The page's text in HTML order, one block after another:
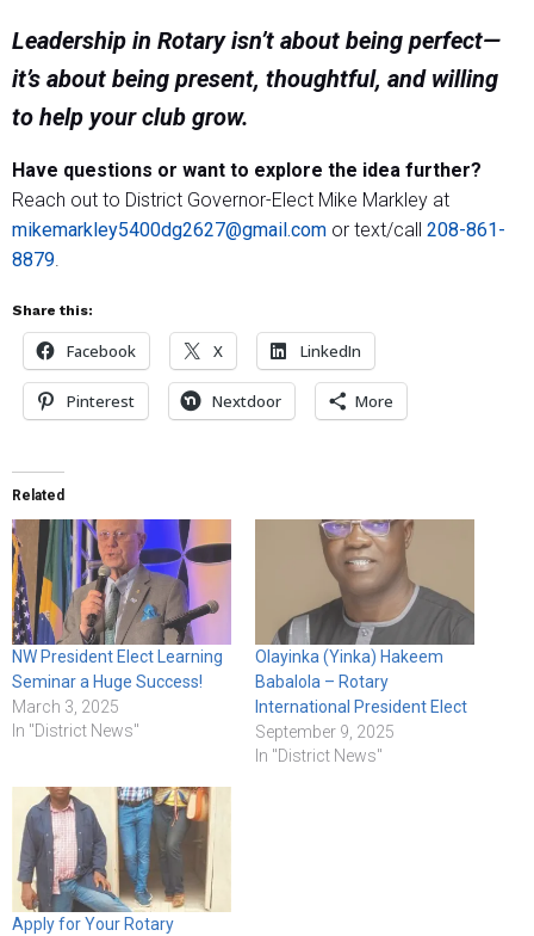
Leadership in Rotary isn’t about being perfect—
it’s about being present, thoughtful, and willing
to help your club grow.
Have questions or want to explore the idea further?
Reach out to District Governor-Elect Mike Markley at
mikemarkley5400dg2627@gmail.com or text/call 208-861-
8879.
Share this:
Facebook X LinkedIn
Pinterest Nextdoor More
Related
NW President Elect Learning
Seminar a Huge Success!
March 3, 2025
In "District News"
Olayinka (Yinka) Hakeem
Babalola – Rotary
International President Elect
September 9, 2025
In "District News"
Apply for Your Rotary